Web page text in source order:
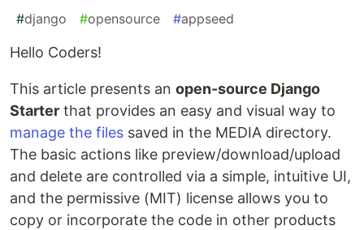
#django #opensource #appseed
Hello Coders!
This article presents an open-source Django
Starter that provides an easy and visual way to
manage the files saved in the MEDIA directory.
The basic actions like preview/download/upload
and delete are controlled via a simple, intuitive UI,
and the permissive (MIT) license allows you to
copy or incorporate the code in other products